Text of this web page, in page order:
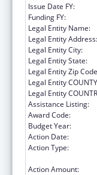
Issue Date FY:
Funding FY:
Legal Entity Name:
Legal Entity Address:
Legal Entity City:
Legal Entity State:
Legal Entity Zip
Legal Entity
Legal Entity
Assistance Listing:
Award Code:
Budget Year:
Action Date:
Action Type:
Action Amount: